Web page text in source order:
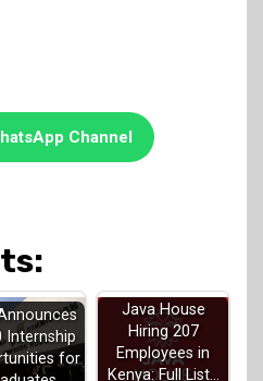
Channel
Internship
for
Java House
Hiring 207
Employees in
Kenya: Full List…